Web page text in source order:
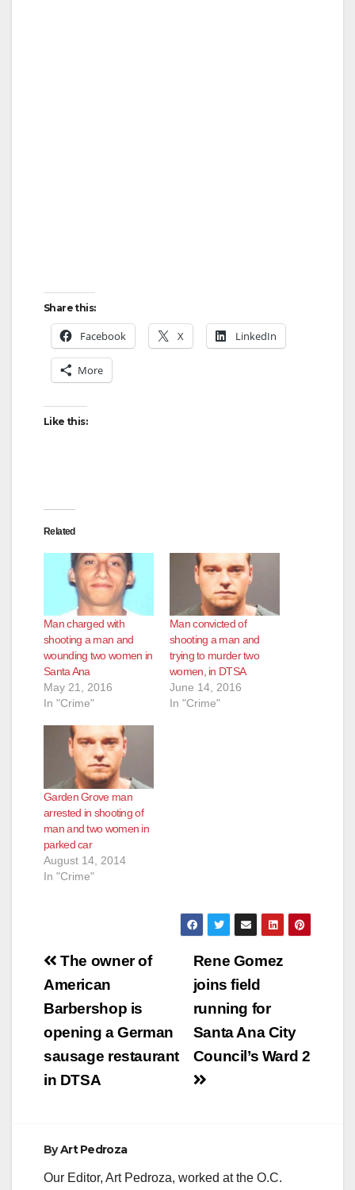
Share this:
Facebook X LinkedIn
More
Like this:
Related
Man charged with
shooting a man and
wounding two women in
Santa Ana
May 21, 2016
In "Crime"
Man convicted of
shooting a man and
trying to murder two
women, in DTSA
June 14, 2016
In "Crime"
Garden Grove man
arrested in shooting of
man and two women in
parked car
August 14, 2014
In "Crime"
Post
navigation
Rene Gomez
joins field
running for
Santa Ana City
Council’s Ward 2
The owner of
American
Barbershop is
opening a German
sausage restaurant
in DTSA
ByArt Pedroza
Our Editor, Art Pedroza, worked at the O.C.